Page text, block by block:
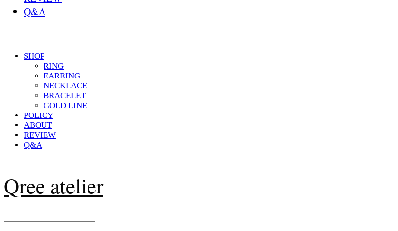
Q&A
SHOP
RING
EARRING
NECKLACE
BRACELET
GOLD LINE
POLICY
ABOUT
REVIEW
Q&A
Qree atelier